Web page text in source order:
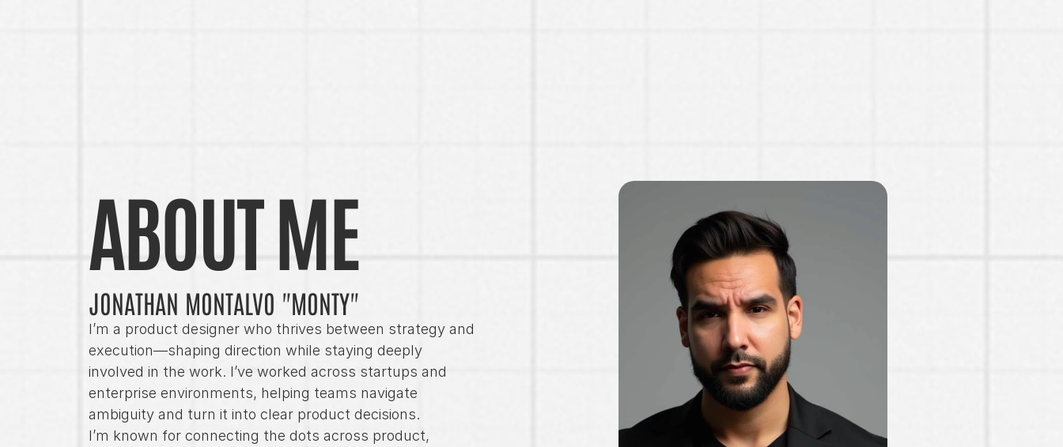
ABOUT ME
JONATHAN MONTALVO "MONTY"
I’m a product designer who thrives between strategy and
execution—shaping direction while staying deeply
involved in the work. I’ve worked across startups and
enterprise environments, helping teams navigate
ambiguity and turn it into clear product decisions.
I’m known for connecting the dots across product,